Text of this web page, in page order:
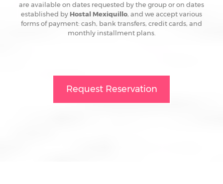
are available on dates requested by the group or on dates
established by Hostal Mexiquillo, and we accept various
forms of payment: cash, bank transfers, credit cards, and
monthly installment plans.
Request Reservation